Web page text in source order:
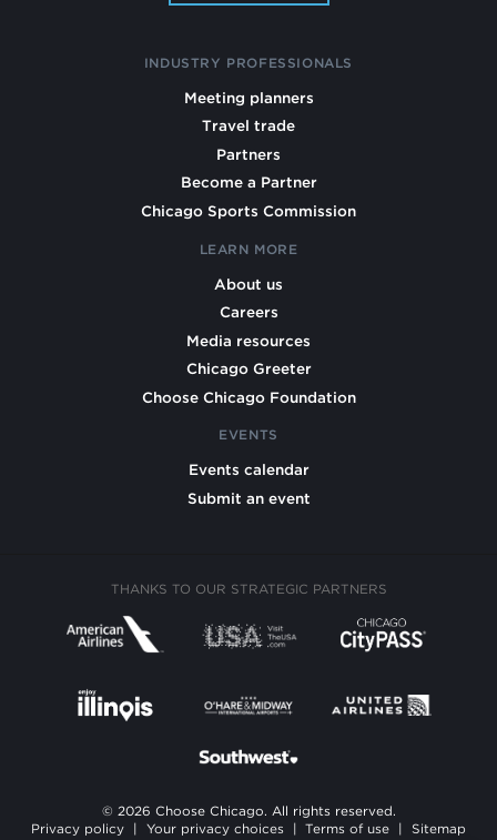
INDUSTRY PROFESSIONALS
Meeting planners
Travel trade
Partners
Become a Partner
Chicago Sports Commission
LEARN MORE
About us
Careers
Media resources
Chicago Greeter
Choose Chicago Foundation
EVENTS
Events calendar
Submit an event
THANKS TO OUR STRATEGIC PARTNERS
© 2026 Choose Chicago. All rights reserved.
Privacy policy
Your privacy choices Terms of use Sitemap